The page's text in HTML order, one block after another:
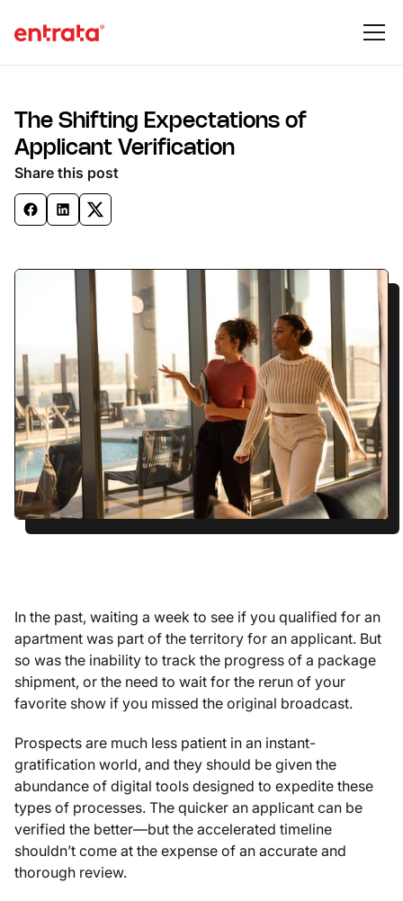
The Shifting Expectations of
Applicant Verification
Share this post
In the past, waiting a week to see if you qualified for an
apartment was part of the territory for an applicant. But
so was the inability to track the progress of a package
shipment, or the need to wait for the rerun of your
favorite show if you missed the original broadcast.
Prospects are much less patient in an instant-
gratification world, and they should be given the
abundance of digital tools designed to expedite these
types of processes. The quicker an applicant can be
verified the better—but the accelerated timeline
shouldn’t come at the expense of an accurate and
thorough review.